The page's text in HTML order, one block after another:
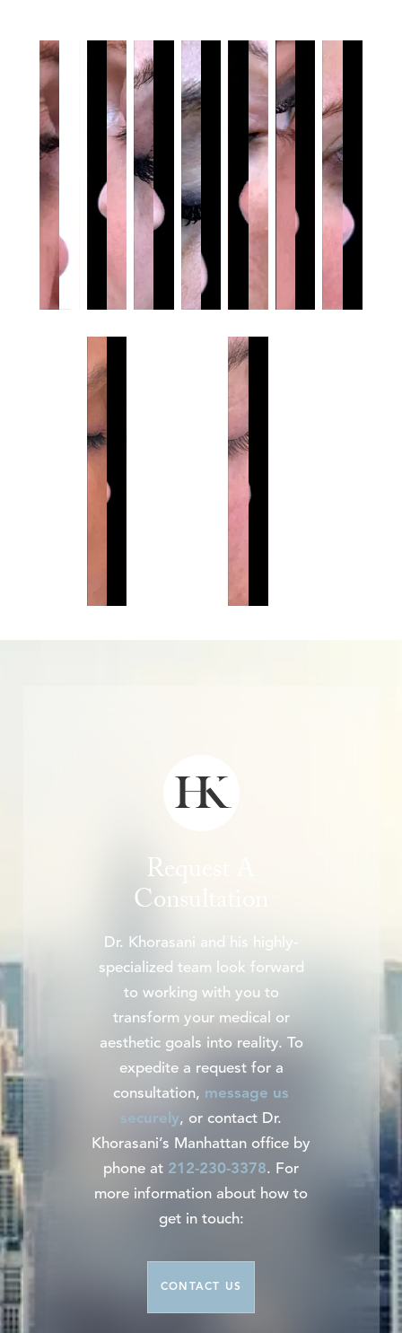
Request A
Consultation
Dr. Khorasani and his highly-
specialized team look forward
to working with you to
transform your medical or
aesthetic goals into reality. To
expedite a request for a
consultation, message us
securely, or contact Dr.
Khorasani’s Manhattan office by
phone at 212-230-3378. For
more information about how to
get in touch:
CONTACT US